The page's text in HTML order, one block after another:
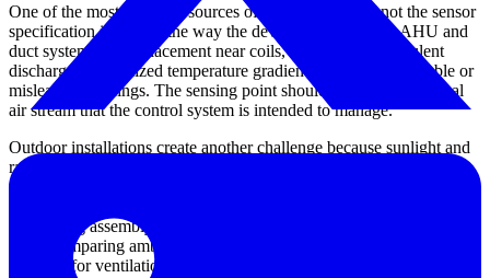
One of the most common sources of humidity error is not the sensor
specification itself, but the way the device is installed. In AHU and
duct systems, poor placement near coils, wet sections, turbulent
discharge, or localized temperature gradients can lead to unstable or
misleading readings. The sensing point should represent the actual
air stream that the control system is intended to manage.
Outdoor installations create another challenge because sunlight and
rain can distort measurement conditions. A weather-capable
transmitter such as the Dwyer WHT series may be paired with a
the sensing assembly from precipitation. This is especially relevant
when comparing ambient data across different times of day or using
readings for ventilation control.